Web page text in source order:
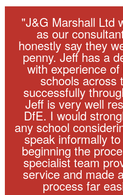
"J&G Marshall Ltd
as our
honestly say they
penny. Jeff has a
with experience
schools across
successfully
Jeff is very well
DfE. I would
any school
speak informally
beginning the
specialist team
service and made
process far